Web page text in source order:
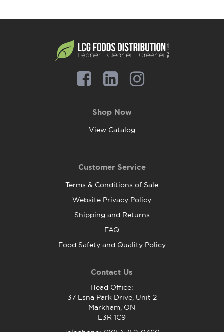
Shop Now
View Catalog
Customer Service
Terms & Conditions of Sale
Website Privacy Policy
Shipping and Returns
FAQ
Food Safety and Quality Policy
Contact Us
Head Office:
37 Esna Park Drive, Unit 2
Markham, ON
L3R 1C9